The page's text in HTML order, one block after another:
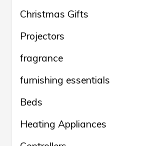
Christmas Gifts
Projectors
fragrance
furnishing essentials
Beds
Heating Appliances